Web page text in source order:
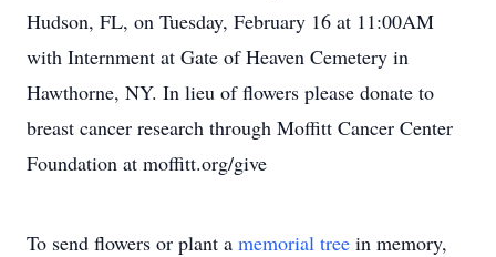
Hudson, FL, on Tuesday, February 16 at 11:00AM
with Internment at Gate of Heaven Cemetery in
Hawthorne, NY. In lieu of flowers please donate to
breast cancer research through Moffitt Cancer Center
Foundation at moffitt.org/give
To send flowers or plant a memorial tree in memory,